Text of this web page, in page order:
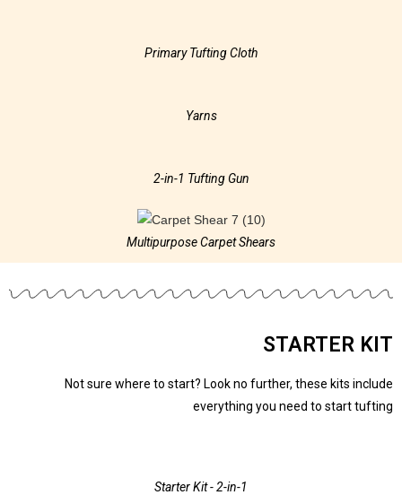
Primary Tufting Cloth
Yarns
2-in-1 Tufting Gun
Multipurpose Carpet Shears
STARTER KIT
Not sure where to start? Look no further, these kits include
everything you need to start tufting
Starter Kit - 2-in-1